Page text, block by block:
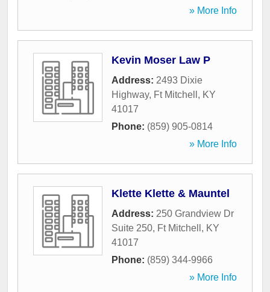
» More Info
Kevin Moser Law P
Address: 2493 Dixie
Highway, Ft Mitchell , KY
41017
Phone: (859) 905-0814
» More Info
Klette Klette & Mauntel
Address: 250 Grandview Dr
Suite 250, Ft Mitchell , KY
41017
Phone: (859) 344-9966
» More Info